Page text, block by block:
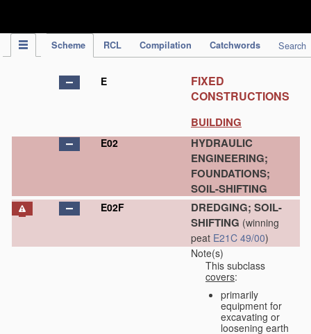
Scheme RCL Compilation Catchwords Search
E
FIXED
CONSTRUCTIONS
BUILDING
E02
HYDRAULIC
ENGINEERING;
FOUNDATIONS;
SOIL-SHIFTING
E02F
DREDGING; SOIL-
SHIFTING (winning
peat E21C 49/00)
Note(s)
This subclass
covers:
primarily
equipment for
excavating or
loosening earth